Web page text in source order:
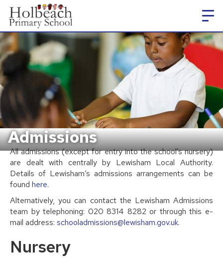
Admissions
All admissions (except for entry into the school’s nursery)
are dealt with centrally by Lewisham Local Authority.
Details of Lewisham’s admissions arrangements can be
found here.
Alternatively, you can contact the Lewisham Admissions
team by telephoning: 020 8314 8282 or through this e-
mail address: schooladmissions@lewisham.gov.uk.
Nursery